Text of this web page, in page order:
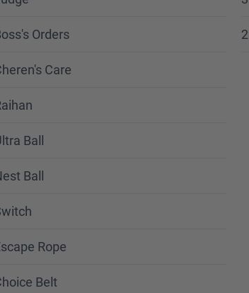
Orders
Care
Ball
Ball
Rope
Belt
2